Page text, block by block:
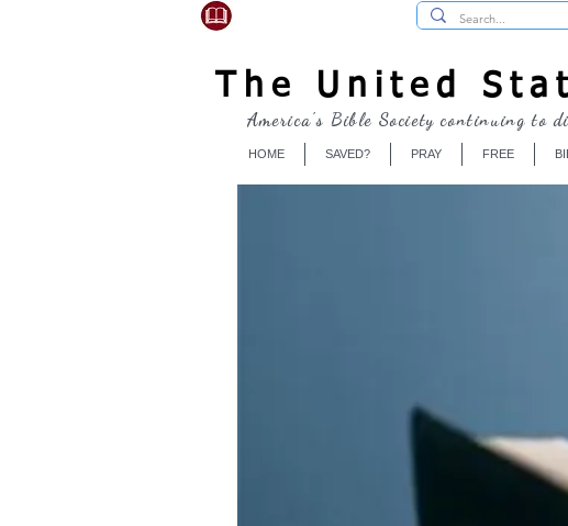
The United
HOME SAVED? PRAY FREE
America's Bible Society continuing